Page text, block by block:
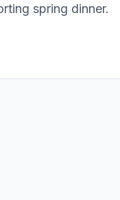
spring dinner.